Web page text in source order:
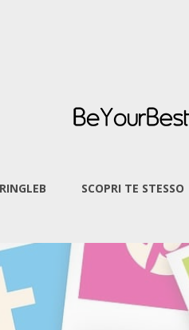
SCOPRI TE STESSO